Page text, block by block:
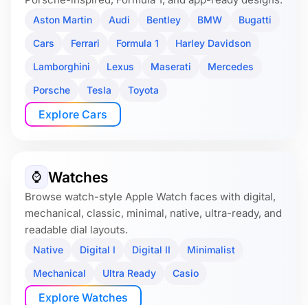
Aston Martin Audi Bentley BMW
Bugatti
Cars
Ferrari Formula 1
Harley Davidson
Lamborghini
Lexus Maserati
Mercedes
Porsche
Tesla Toyota
Explore Cars
⌚️ Watches
Browse watch-style Apple Watch faces with digital,
mechanical, classic, minimal, native, ultra-ready, and
readable dial layouts.
Native Digital I Digital II
Minimalist
Mechanical
Ultra Ready Casio
Explore Watches